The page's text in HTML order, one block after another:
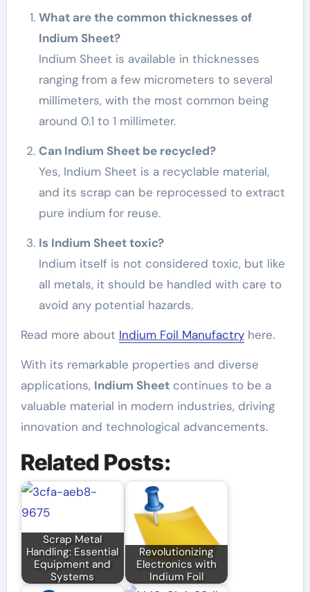
What are the common thicknesses of
Indium Sheet?
Indium Sheet is available in thicknesses
ranging from a few micrometers to several
millimeters, with the most common being
around 0.1 to 1 millimeter.
Can Indium Sheet be recycled?
Yes, Indium Sheet is a recyclable material,
and its scrap can be reprocessed to extract
pure indium for reuse.
Is Indium Sheet toxic?
Indium itself is not considered toxic, but like
all metals, it should be handled with care to
avoid any potential hazards.
Read more about Indium Foil Manufactryhere.
With its remarkable properties and diverse
applications, Indium Sheetcontinues to be a
valuable material in modern industries, driving
innovation and technological advancements.
Related Posts:
Scrap Metal
Handling: Essential
Equipment and
Systems
Revolutionizing
Electronics with
Indium Foil